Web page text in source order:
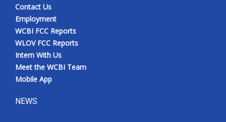
Contact Us
Employment
WCBI FCC Reports
WLOV FCC Reports
Intern With Us
Meet the WCBI Team
Mobile App
NEWS